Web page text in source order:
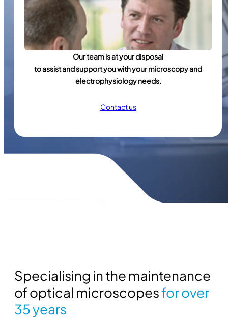
Our team is at your disposal
to assist and support you with your microscopy and
electrophysiology needs.
Contact us
Specialising in the maintenance
of optical microscopesfor over
35 years